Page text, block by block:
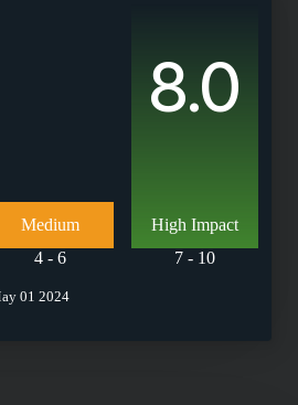
Medium
4 - 6
8.0
High Impact
7 - 10
01 2024